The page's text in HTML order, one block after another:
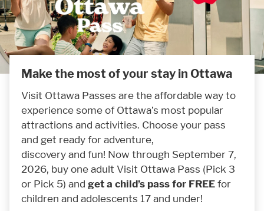
Make the most of your stay in Ottawa
Visit Ottawa Passes are the affordable way to
experience some of Ottawa’s most popular
attractions and activities. Choose your pass
and get ready for adventure,
discovery and fun! Now through September 7,
2026, buy one adult Visit Ottawa Pass (Pick 3
or Pick 5) and get a child’s pass for FREEfor
children and adolescents 17 and under!